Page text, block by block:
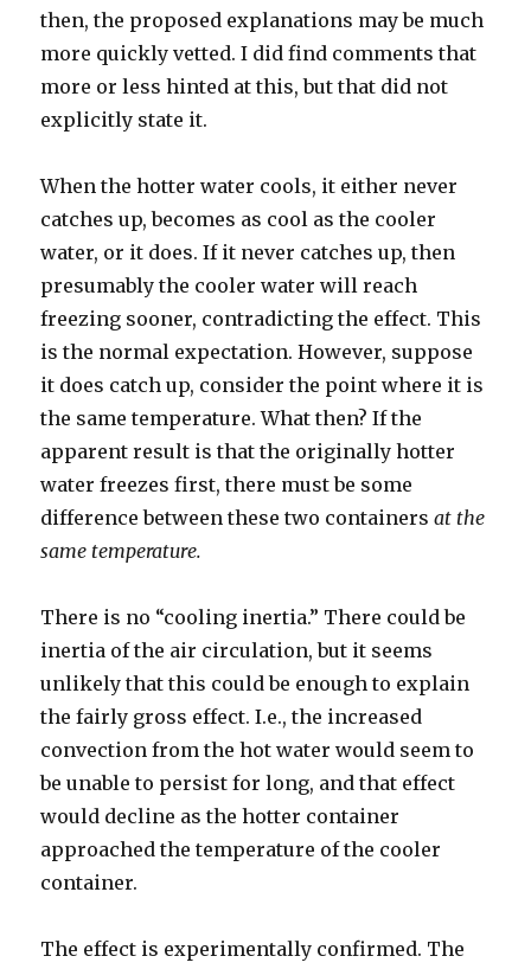
then, the proposed explanations may be much
more quickly vetted. I did find comments that
more or less hinted at this, but that did not
explicitly state it.
When the hotter water cools, it either never
catches up, becomes as cool as the cooler
water, or it does. If it never catches up, then
presumably the cooler water will reach
freezing sooner, contradicting the effect. This
is the normal expectation. However, suppose
it does catch up, consider the point where it is
the same temperature. What then? If the
apparent result is that the originally hotter
water freezes first, there must be some
difference between these two containersat the
same temperature.
There is no “cooling inertia.” There could be
inertia of the air circulation, but it seems
unlikely that this could be enough to explain
the fairly gross effect. I.e., the increased
convection from the hot water would seem to
be unable to persist for long, and that effect
would decline as the hotter container
approached the temperature of the cooler
container.
The effect is experimentally confirmed. The